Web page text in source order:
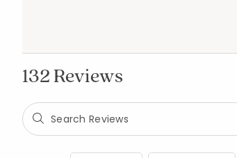
132 Reviews